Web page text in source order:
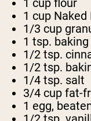
1 cup flour
1 cup
1/3 cup
1 tsp.
1/2 tsp.
1/2 tsp.
1/4 tsp. salt
3/4 cup fat-
1 egg,